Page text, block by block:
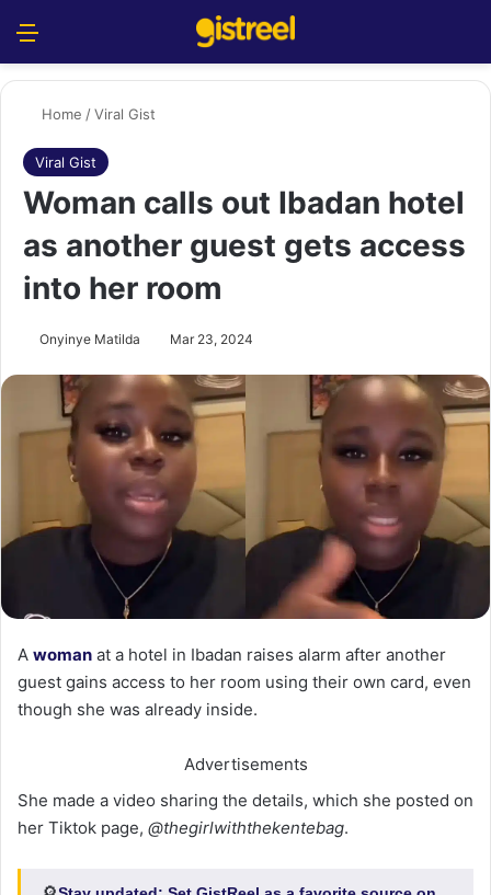
Home /Viral Gist
Viral Gist
Woman calls out Ibadan hotel
as another guest gets access
into her room
Onyinye Matilda Mar 23, 2024
A woman at a hotel in Ibadan raises alarm after another
guest gains access to her room using their own card, even
though she was already inside.
Advertisements
She made a video sharing the details, which she posted on
her Tiktok page, @thegirlwiththekentebag.